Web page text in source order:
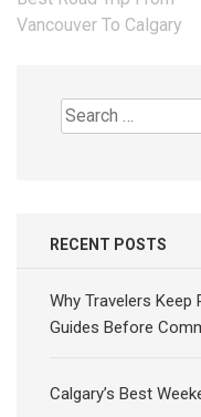
navigation
Vancouver To Calgary
Search
for:
RECENT POSTS
Why Travelers Keep
Guides Before
Calgary’s Best